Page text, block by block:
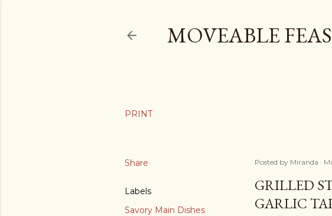
MOVEABLE
Share
Labels
Savory Main Dishes
Posted by Miranda
GRILLED
GARLIC